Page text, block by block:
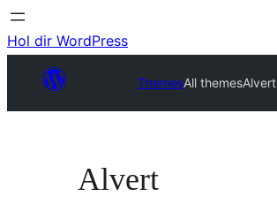
Hol dir WordPress
ThemesAll themesAlvert
Alvert